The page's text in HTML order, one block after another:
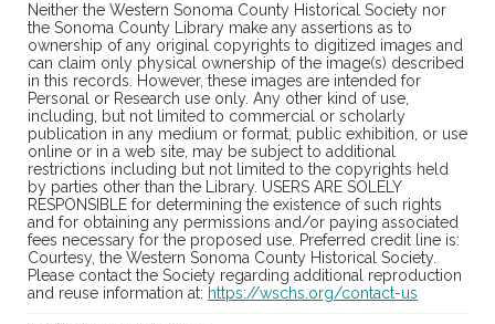
Neither the Western Sonoma County Historical Society nor
the Sonoma County Library make any assertions as to
ownership of any original copyrights to digitized images and
can claim only physical ownership of the image(s) described
in this records. However, these images are intended for
Personal or Research use only. Any other kind of use,
including, but not limited to commercial or scholarly
publication in any medium or format, public exhibition, or use
online or in a web site, may be subject to additional
restrictions including but not limited to the copyrights held
by parties other than the Library. USERS ARE SOLELY
RESPONSIBLE for determining the existence of such rights
and for obtaining any permissions and/or paying associated
fees necessary for the proposed use. Preferred credit line is:
Courtesy, the Western Sonoma County Historical Society.
Please contact the Society regarding additional reproduction
and reuse information at: https://wschs.org/contact-us